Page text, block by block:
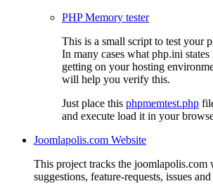
PHP Memory tester
This is a small script to test your
In many cases what php.ini
getting on your hosting
will help you verify this.
Just place this phpmemtest.php
and execute load it in your
Joomlapolis.com Website
This project tracks the joomlapolis.com
suggestions, feature-requests, issues